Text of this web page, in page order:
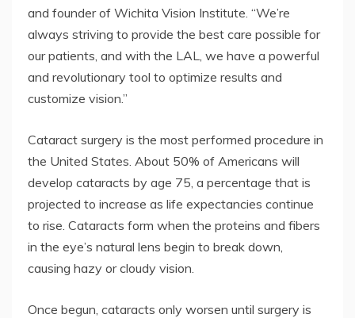
and founder of Wichita Vision Institute. “We’re
always striving to provide the best care possible for
our patients, and with the LAL, we have a powerful
and revolutionary tool to optimize results and
customize vision.”
Cataract surgery is the most performed procedure in
the United States. About 50% of Americans will
develop cataracts by age 75, a percentage that is
projected to increase as life expectancies continue
to rise. Cataracts form when the proteins and fibers
in the eye’s natural lens begin to break down,
causing hazy or cloudy vision.
Once begun, cataracts only worsen until surgery is